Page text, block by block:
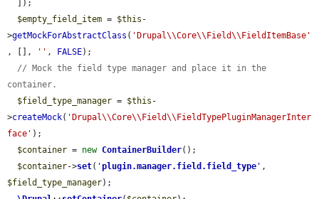
$empty_field_item = $this -
>getMockForAbstractClass ( 'Drupal\\Core\\Field\\FieldItemBase'
, [],
'' , FALSE);
// Mock the field type manager and place it in the
container.
$field_type_manager = $this -
>createMock( 'Drupal\\Core\\Field\\FieldTypePluginManagerInter
face' );
$container = new ContainerBuilder();
$container->set( 'plugin.manager.field.field_type '
$field_type_manager);